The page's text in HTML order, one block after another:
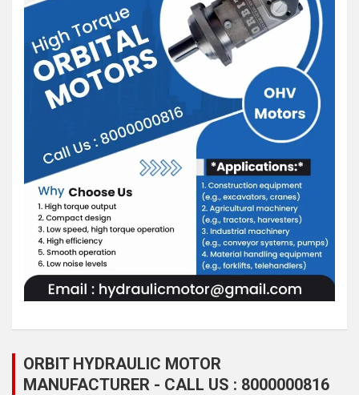
ORBIT HYDRAULIC MOTOR
MANUFACTURER - CALL US : 8000000816